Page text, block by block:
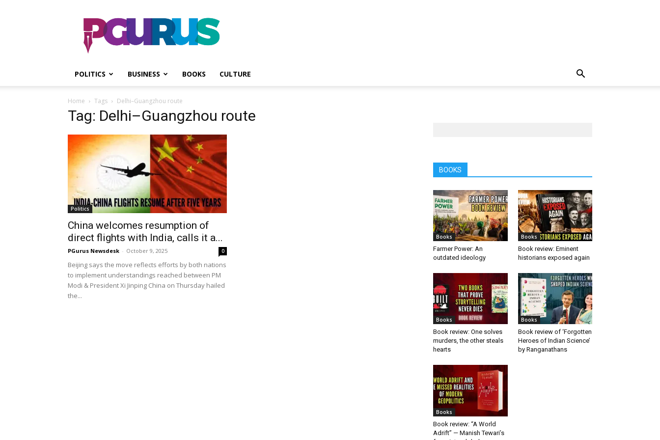
PGurus
POLITICS BUSINESS BOOKS CULTURE
Home Tags Delhi–Guangzhou route
Tag: Delhi–Guangzhou route
Politics
China welcomes resumption of
direct flights with India, calls it a...
PGurus Newsdesk - October 9, 2025 0
Beijing says the move reflects efforts by both nations
to implement understandings reached between PM
Modi & President Xi Jinping China on Thursday hailed
the...
BOOKS
Books
Farmer Power: An
outdated ideology
Books
Book review: Eminent
historians exposed again
Books
Book review: One solves
murders, the other steals
hearts
Books
Book review of ‘Forgotten
Heroes of Indian Science’
by Ranganathans
Books
Book review: “A World
Adrift” — Manish Tewari’s